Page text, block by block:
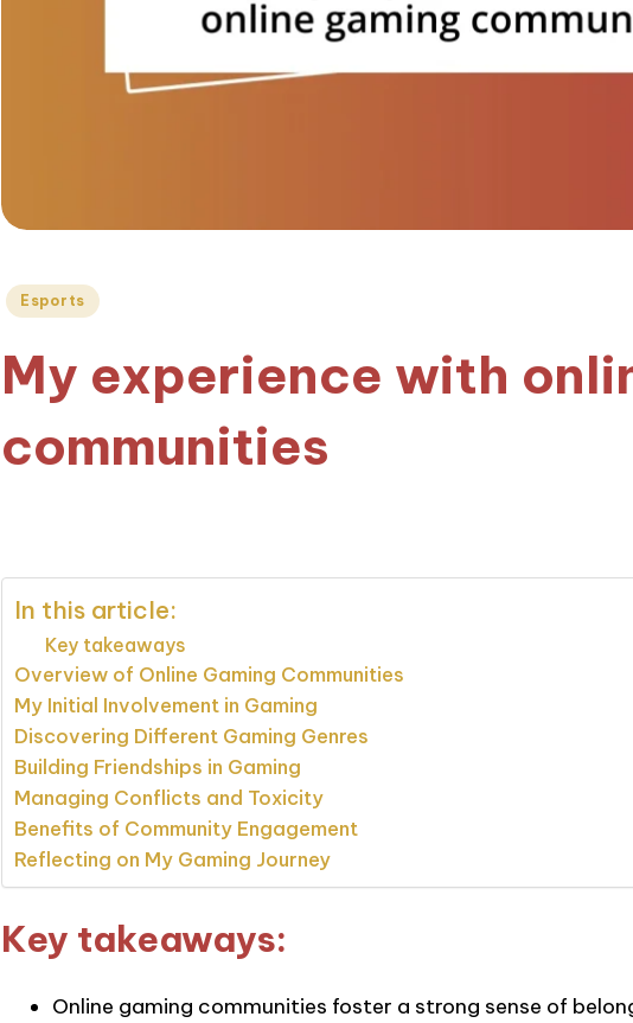
Posted
Esports
My experience with
communities
In this article:
Key takeaways
Overview of Online Gaming Communities
My Initial Involvement in Gaming
Discovering Different Gaming Genres
Building Friendships in Gaming
Managing Conflicts and Toxicity
Benefits of Community Engagement
Reflecting on My Gaming Journey
Key takeaways:
Online gaming communities foster a strong sense of